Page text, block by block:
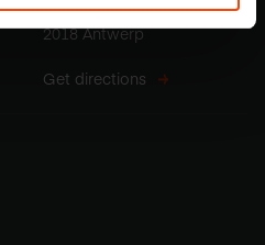
Z. Grammestraat 34
2018 Antwerp
Get directions